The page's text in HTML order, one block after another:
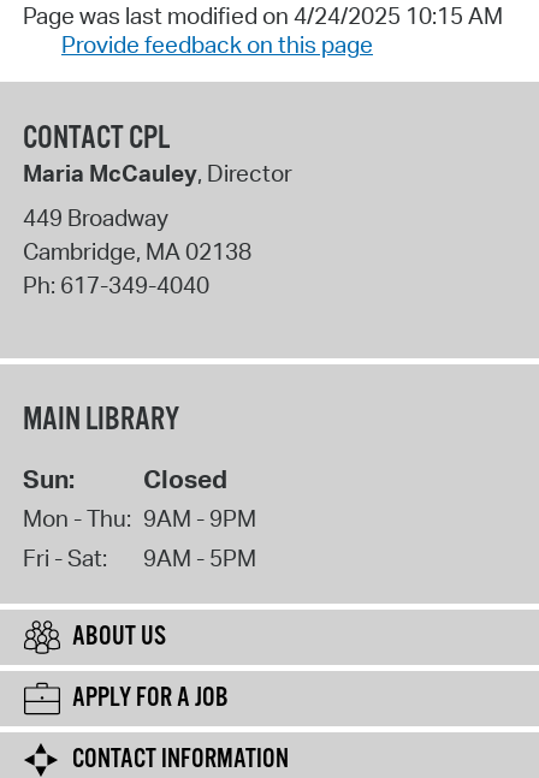
Page was last modified on 4/24/2025 10:15 AM
Provide feedback on this page
CONTACT CPL
Maria McCauley, Director
449 Broadway
Cambridge, MA02138
Ph: 617-349-4040
MAIN LIBRARY
Sun: Closed
Mon - Thu: 9AM - 9PM
Fri - Sat:
9AM - 5PM
ABOUT US
APPLY FOR A JOB
CONTACT INFORMATION